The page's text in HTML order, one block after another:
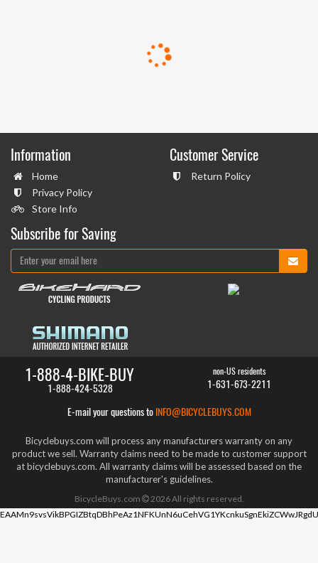
Information
Home
Privacy Policy
Store Info
Customer Service
Return Policy
Subscribe for Saving
1-888-4-BIKE-BUY
1-888-424-5328
non-US residents
1-631-673-2211
E-mail your questions to INFO@BICYCLEBUYS.COM
Bicyclebuys.com will process any manufacturers warranty on any
product we sell. Warranty claims need to be made to customer support
at bicyclebuys.com. All warranty claims will be assessed based on the
manufacturer's guidelines.
BicycleBuys.com 2026All rights reserved.